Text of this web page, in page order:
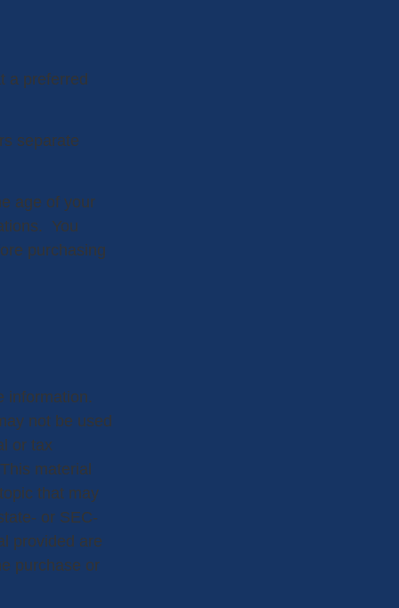
a preferred
separate
age of your
You
purchasing
information.
not be used
or tax
material
that may
or SEC-
provided are
purchase or